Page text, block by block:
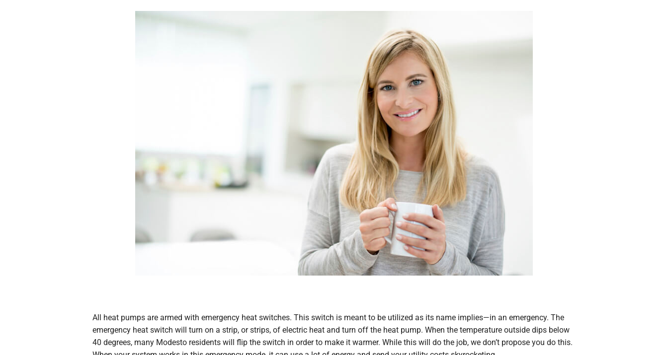
All heat pumps are armed with emergency heat switches. This switch is meant to be utilized as its name implies—in an emergency. The
emergency heat switch will turn on a strip, or strips, of electric heat and turn off the heat pump. When the temperature outside dips below
40 degrees, many Modesto residents will flip the switch in order to make it warmer. While this will do the job, we don’t propose you do this.